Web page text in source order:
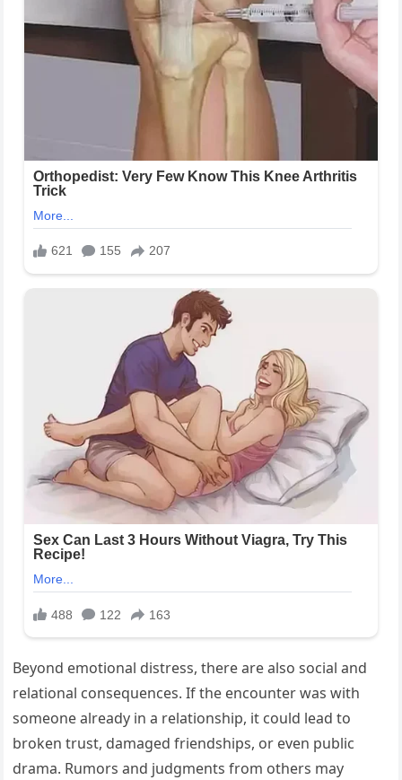
Beyond emotional distress, there are also social and
relational consequences. If the encounter was with
someone already in a relationship, it could lead to
broken trust, damaged friendships, or even public
drama. Rumors and judgments from others may